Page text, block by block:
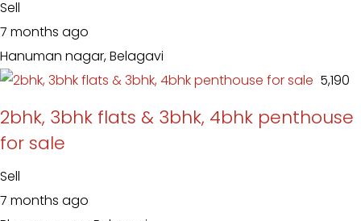
Sell
7 months ago
Hanuman nagar, Belagavi
₹ 5,190
2bhk, 3bhk flats & 3bhk, 4bhk penthouse
for sale
Sell
7 months ago